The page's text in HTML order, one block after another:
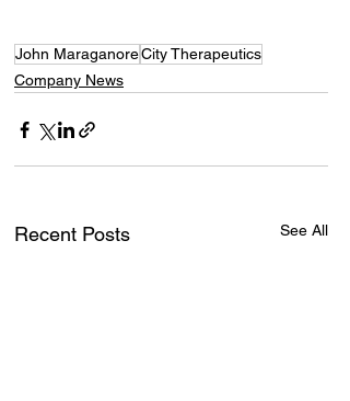
John MaraganoreCity Therapeutics
Company News
Recent Posts See All